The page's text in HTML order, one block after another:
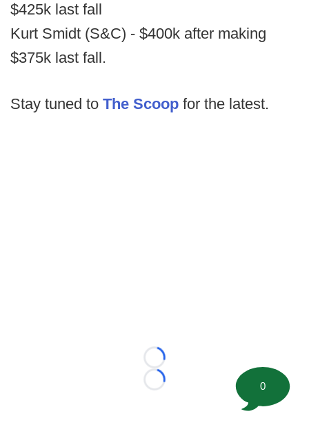
$425k last fall
Kurt Smidt (S&C) - $400k after making
$375k last fall.
Stay tuned to The Scoop for the latest.
Loading...
Loading...
0